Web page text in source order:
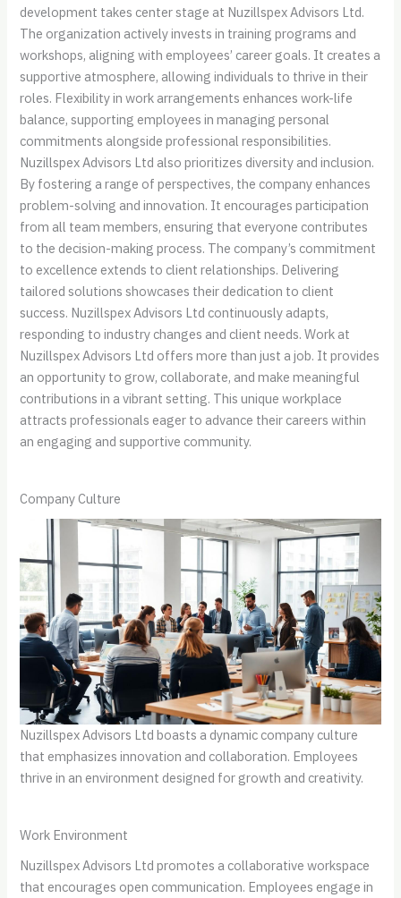
development takes center stage at Nuzillspex Advisors Ltd.
The organization actively invests in training programs and
workshops, aligning with employees’ career goals. It creates a
supportive atmosphere, allowing individuals to thrive in their
roles. Flexibility in work arrangements enhances work-life
balance, supporting employees in managing personal
commitments alongside professional responsibilities.
Nuzillspex Advisors Ltd also prioritizes diversity and inclusion.
By fostering a range of perspectives, the company enhances
problem-solving and innovation. It encourages participation
from all team members, ensuring that everyone contributes
to the decision-making process. The company’s commitment
to excellence extends to client relationships. Delivering
tailored solutions showcases their dedication to client
success. Nuzillspex Advisors Ltd continuously adapts,
responding to industry changes and client needs. Work at
Nuzillspex Advisors Ltd offers more than just a job. It provides
an opportunity to grow, collaborate, and make meaningful
contributions in a vibrant setting. This unique workplace
attracts professionals eager to advance their careers within
an engaging and supportive community.
Company Culture
Nuzillspex Advisors Ltd boasts a dynamic company culture
that emphasizes innovation and collaboration. Employees
thrive in an environment designed for growth and creativity.
Work Environment
Nuzillspex Advisors Ltd promotes a collaborative workspace
that encourages open communication. Employees engage in